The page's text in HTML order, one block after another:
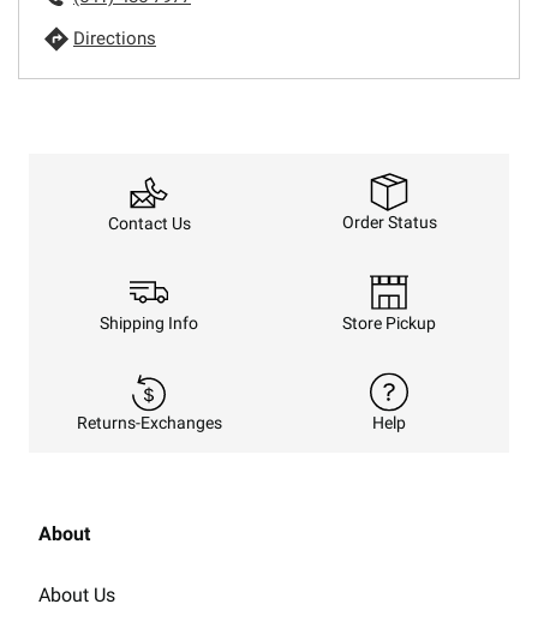
Directions
Contact Us Order Status
Shipping Info Store Pickup
Returns-Exchanges Help
About
About Us